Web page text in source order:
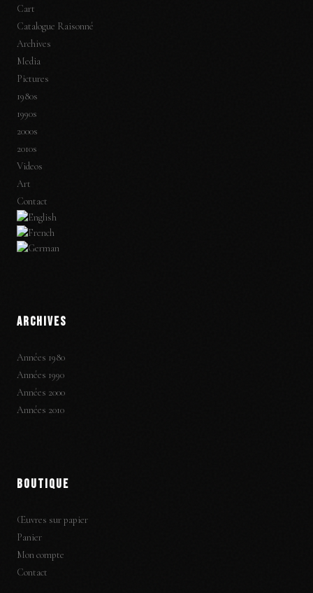
Cart
Catalogue Raisonné
Archives
Media
Pictures
1980s
1990s
2000s
2010s
Videos
Art
Contact
ARCHIVES
Années 1980
Années 1990
Années 2000
Années 2010
BOUTIQUE
Œuvres sur papier
Panier
Mon compte
Contact